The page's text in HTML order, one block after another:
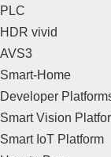
PLC
HDR vivid
AVS3
Smart-Home
Developer
Smart Vision
Smart IoT Platform